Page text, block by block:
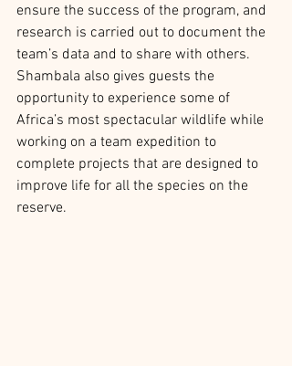
ensure the success of the program, and
research is carried out to document the
team’s data and to share with others.
Shambala also gives guests the
opportunity to experience some of
Africa’s most spectacular wildlife while
working on a team expedition to
complete projects that are designed to
improve life for all the species on the
reserve.